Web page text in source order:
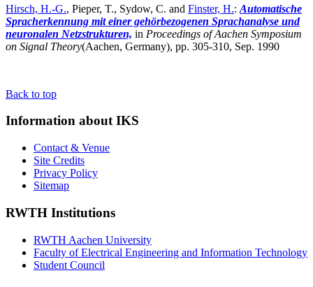
Hirsch, H.-G., Pieper, T., Sydow, C. and Finster, H.: Automatische
Spracherkennung mit einer gehörbezogenen Sprachanalyse und
neuronalen Netzstrukturen, in Proceedings of Aachen Symposium
on Signal Theory(Aachen, Germany), pp. 305-310, Sep. 1990
Back to top
Information about IKS
Contact & Venue
Site Credits
Privacy Policy
Sitemap
RWTH Institutions
RWTH Aachen University
Faculty of Electrical Engineering and Information Technology
Student Council